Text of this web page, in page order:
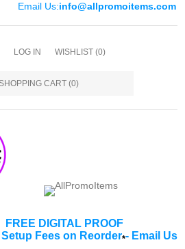
Email Us:info@allpromoitems.com
LOG IN WISHLIST (0)
CART (0)
FREE DIGITAL PROOF
Fees on Reorder*- Email Us